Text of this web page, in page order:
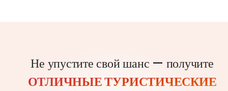
Не упустите свой шанс — получите
ОТЛИЧНЫЕ ТУРИСТИЧЕСКИЕ